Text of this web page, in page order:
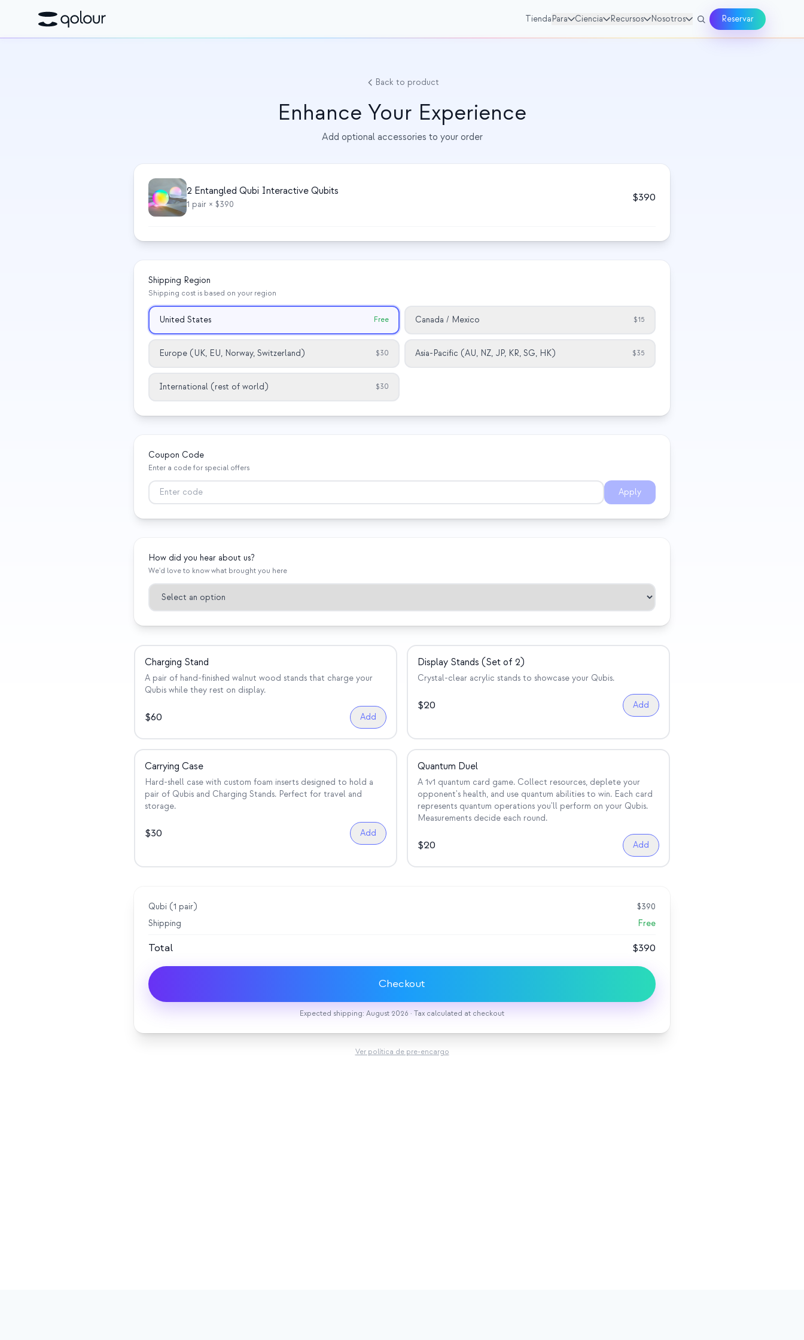
Tienda Para Ciencia Recursos Nosotros Reservar
Back to product
Enhance Your Experience
Add optional accessories to your order
2 Entangled Qubi Interactive Qubits
1 pair × $390
$390
Shipping Region
Shipping cost is based on your region
United States Free Canada / Mexico $15
Europe (UK, EU, Norway, Switzerland) $30 Asia-Pacific (AU, NZ, JP, KR, SG, HK) $35
International (rest of world) $30
Coupon Code
Enter a code for special offers
Apply
How did you hear about us?
We'd love to know what brought you here
Charging Stand
A pair of hand-finished walnut wood stands that charge your
Qubis while they rest on display.
$60 Add
Display Stands (Set of 2)
Crystal-clear acrylic stands to showcase your Qubis.
$20 Add
Carrying Case
Hard-shell case with custom foam inserts designed to hold a
pair of Qubis and Charging Stands. Perfect for travel and
storage.
$30 Add
Quantum Duel
A 1v1 quantum card game. Collect resources, deplete your
opponent's health, and use quantum abilities to win. Each card
represents quantum operations you'll perform on your Qubis.
Measurements decide each round.
$20 Add
Qubi (1 pair) $390
Shipping
Free
Total $390
Checkout
Expected shipping: August 2026 · Tax calculated at checkout
Ver política de pre-encargo